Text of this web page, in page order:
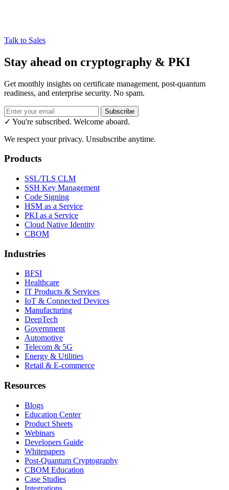
Talk to Sales
Stay ahead on cryptography & PKI
Get monthly insights on certificate management, post-quantum
readiness, and enterprise security. No spam.
Subscribe
✓ You're subscribed. Welcome aboard.
We respect your privacy. Unsubscribe anytime.
Products
SSL/TLS CLM
SSH Key Management
Code Signing
HSM as a Service
PKI as a Service
Cloud Native Identity
CBOM
Industries
BFSI
Healthcare
IT Products & Services
IoT & Connected Devices
Manufacturing
DeepTech
Government
Automotive
Telecom & 5G
Energy & Utilities
Retail & E-commerce
Resources
Blogs
Education Center
Product Sheets
Webinars
Developers Guide
Whitepapers
Post-Quantum Cryptography
CBOM Education
Case Studies
Integrations